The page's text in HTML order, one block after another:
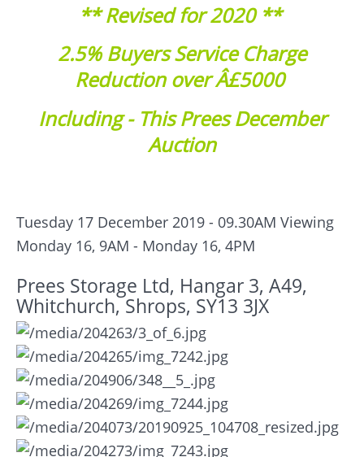
** Revised for 2020 **
2.5% Buyers Service Charge
Reduction over Â£5000
Including - This Prees December
Auction
Tuesday 17 December 2019 - 09.30AM Viewing
Monday 16, 9AM - Monday 16, 4PM
Prees Storage Ltd, Hangar 3, A49,
Whitchurch, Shrops, SY13 3JX